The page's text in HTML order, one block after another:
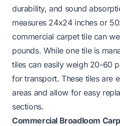
durability, and sound
measures 24x24 inches or
commercial carpet tile can
pounds. While one tile is
tiles can easily weigh 20-60
for transport. These tiles are
areas and allow for easy
sections.
Commercial Broadloom